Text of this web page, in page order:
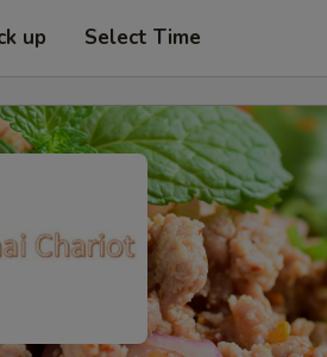
up Select Time